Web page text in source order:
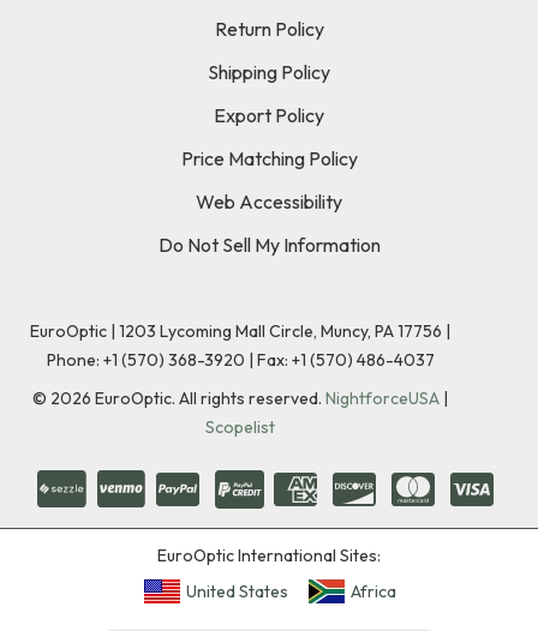
Return Policy
Shipping Policy
Export Policy
Price Matching Policy
Web Accessibility
Do Not Sell My Information
EuroOptic | 1203 Lycoming Mall Circle, Muncy, PA 17756 |
Phone: +1 (570) 368-3920 | Fax: +1 (570) 486-4037
© 2026 EuroOptic. All rights reserved. NightforceUSA |
Scopelist
EuroOptic International Sites:
United States
Africa